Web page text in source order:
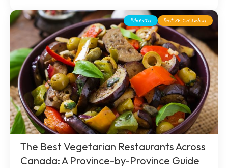
Alberta British Columbia
The Best Vegetarian Restaurants Across
Canada: A Province-by-Province Guide